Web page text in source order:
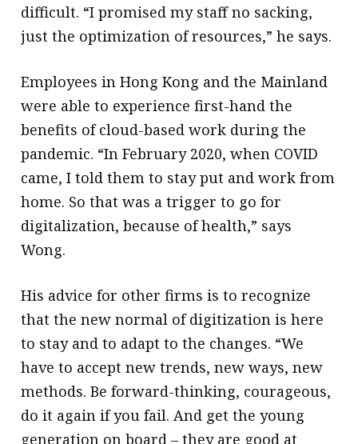
difficult. “I promised my staff no sacking,
just the optimization of resources,” he says.
Employees in Hong Kong and the Mainland
were able to experience first-hand the
benefits of cloud-based work during the
pandemic. “In February 2020, when COVID
came, I told them to stay put and work from
home. So that was a trigger to go for
digitalization, because of health,” says
Wong.
His advice for other firms is to recognize
that the new normal of digitization is here
to stay and to adapt to the changes. “We
have to accept new trends, new ways, new
methods. Be forward-thinking, courageous,
do it again if you fail. And get the young
generation on board – they are good at